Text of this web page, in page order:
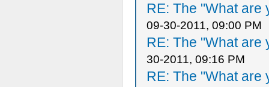
RE: The "What are
09-30-2011, 09:00 PM
RE: The "What are
30-2011, 09:16 PM
RE: The "What are